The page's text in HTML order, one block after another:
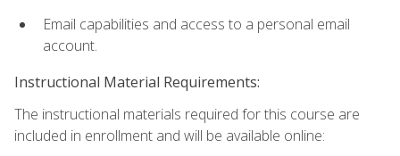
Email capabilities and access to a personal email
account.
Instructional Material Requirements:
The instructional materials required for this course are
included in enrollment and will be available online: